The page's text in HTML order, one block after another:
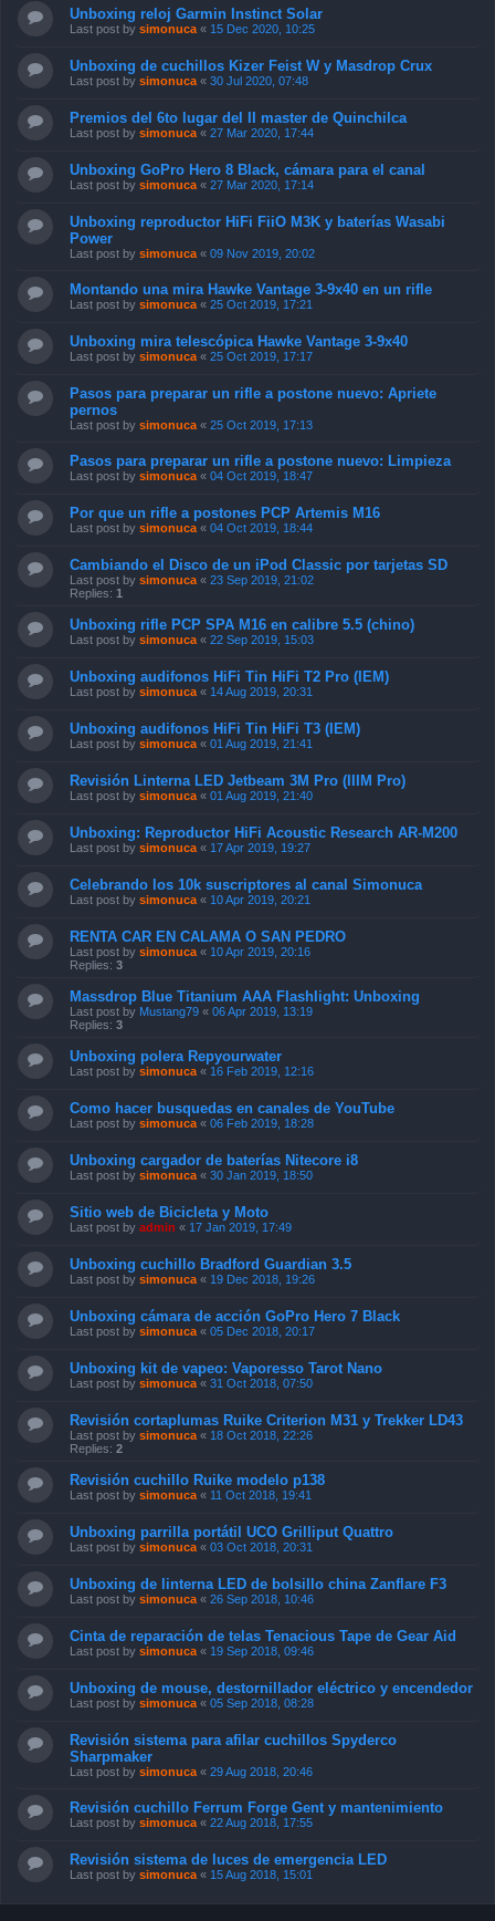
Unboxing reloj Garmin Instinct Solar
Last post by simonuca « 15 Dec 2020, 10:25
Unboxing de cuchillos Kizer Feist W y Masdrop Crux
Last post by simonuca « 30 Jul 2020, 07:48
Premios del 6to lugar del II master de Quinchilca
Last post by simonuca « 27 Mar 2020, 17:44
Unboxing GoPro Hero 8 Black, cámara para el canal
Last post by simonuca « 27 Mar 2020, 17:14
Unboxing reproductor HiFi FiiO M3K y baterías Wasabi
Power
Last post by simonuca « 09 Nov 2019, 20:02
Montando una mira Hawke Vantage 3-9x40 en un rifle
Last post by simonuca « 25 Oct 2019, 17:21
Unboxing mira telescópica Hawke Vantage 3-9x40
Last post by simonuca « 25 Oct 2019, 17:17
Pasos para preparar un rifle a postone nuevo: Apriete
pernos
Last post by simonuca « 25 Oct 2019, 17:13
Pasos para preparar un rifle a postone nuevo: Limpieza
Last post by simonuca « 04 Oct 2019, 18:47
Por que un rifle a postones PCP Artemis M16
Last post by simonuca « 04 Oct 2019, 18:44
Cambiando el Disco de un iPod Classic por tarjetas SD
Last post by simonuca « 23 Sep 2019, 21:02
Replies: 1
Unboxing rifle PCP SPA M16 en calibre 5.5 (chino)
Last post by simonuca « 22 Sep 2019, 15:03
Unboxing audifonos HiFi Tin HiFi T2 Pro (IEM)
Last post by simonuca « 14 Aug 2019, 20:31
Unboxing audifonos HiFi Tin HiFi T3 (IEM)
Last post by simonuca « 01 Aug 2019, 21:41
Revisión Linterna LED Jetbeam 3M Pro (IIIM Pro)
Last post by simonuca « 01 Aug 2019, 21:40
Unboxing: Reproductor HiFi Acoustic Research AR-M200
Last post by simonuca « 17 Apr 2019, 19:27
Celebrando los 10k suscriptores al canal Simonuca
Last post by simonuca « 10 Apr 2019, 20:21
RENTA CAR EN CALAMA O SAN PEDRO
Last post by simonuca « 10 Apr 2019, 20:16
Replies: 3
Massdrop Blue Titanium AAA Flashlight: Unboxing
Last post by Mustang79 « 06 Apr 2019, 13:19
Replies: 3
Unboxing polera Repyourwater
Last post by simonuca « 16 Feb 2019, 12:16
Como hacer busquedas en canales de YouTube
Last post by simonuca « 06 Feb 2019, 18:28
Unboxing cargador de baterías Nitecore i8
Last post by simonuca « 30 Jan 2019, 18:50
Sitio web de Bicicleta y Moto
Last post by admin « 17 Jan 2019, 17:49
Unboxing cuchillo Bradford Guardian 3.5
Last post by simonuca « 19 Dec 2018, 19:26
Unboxing cámara de acción GoPro Hero 7 Black
Last post by simonuca « 05 Dec 2018, 20:17
Unboxing kit de vapeo: Vaporesso Tarot Nano
Last post by simonuca « 31 Oct 2018, 07:50
Revisión cortaplumas Ruike Criterion M31 y Trekker LD43
Last post by simonuca « 18 Oct 2018, 22:26
Replies: 2
Revisión cuchillo Ruike modelo p138
Last post by simonuca « 11 Oct 2018, 19:41
Unboxing parrilla portátil UCO Grilliput Quattro
Last post by simonuca « 03 Oct 2018, 20:31
Unboxing de linterna LED de bolsillo china Zanflare F3
Last post by simonuca « 26 Sep 2018, 10:46
Cinta de reparación de telas Tenacious Tape de Gear Aid
Last post by simonuca « 19 Sep 2018, 09:46
Unboxing de mouse, destornillador eléctrico y encendedor
Last post by simonuca « 05 Sep 2018, 08:28
Revisión sistema para afilar cuchillos Spyderco
Sharpmaker
Last post by simonuca « 29 Aug 2018, 20:46
Revisión cuchillo Ferrum Forge Gent y mantenimiento
Last post by simonuca « 22 Aug 2018, 17:55
Revisión sistema de luces de emergencia LED
Last post by simonuca « 15 Aug 2018, 15:01